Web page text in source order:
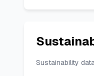
Sustainability